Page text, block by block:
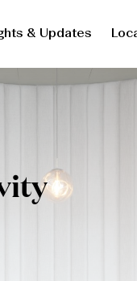
& Updates